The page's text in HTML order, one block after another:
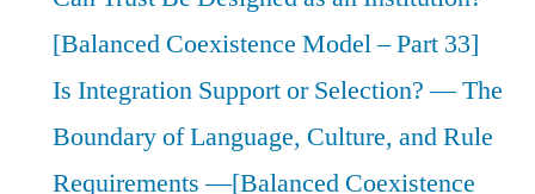
[Balanced Coexistence Model – Part 33]
Is Integration Support or Selection? — The
Boundary of Language, Culture, and Rule
Requirements —[Balanced Coexistence